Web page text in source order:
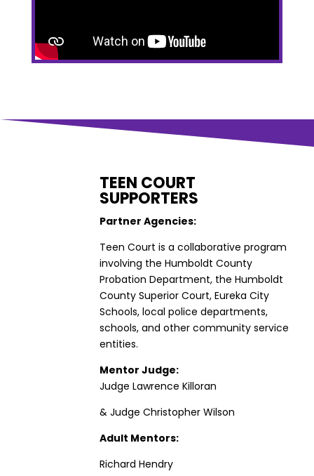
TEEN COURT
SUPPORTERS
Partner Agencies:
Teen Court is a collaborative program
involving the Humboldt County
Probation Department, the Humboldt
County Superior Court, Eureka City
Schools, local police departments,
schools, and other community service
entities.
Mentor Judge:
Judge Lawrence Killoran
& Judge Christopher Wilson
Adult Mentors:
Richard Hendry